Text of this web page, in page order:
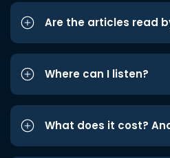
Are the articles read
Where can I listen?
What does it cost?